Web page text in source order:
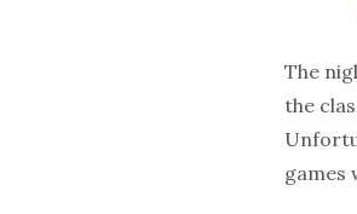
The
the
games